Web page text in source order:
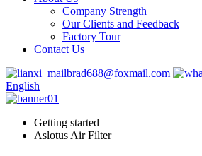
Company Strength
Our Clients and Feedback
Factory Tour
Contact Us
brad688@foxmail.com
English
Getting started
Aslotus Air Filter